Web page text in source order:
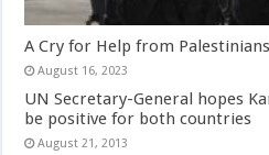
A Cry for Help from Palestinians
August 16, 2023
UN Secretary-General hopes
be positive for both countries
August 21, 2013